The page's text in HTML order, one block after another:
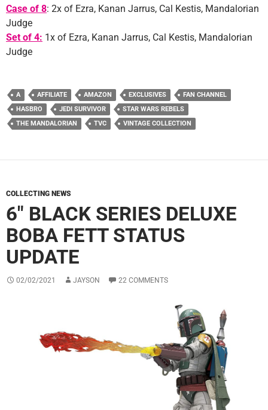
Case of 8: 2x of Ezra, Kanan Jarrus, Cal Kestis, Mandalorian
Judge
Set of 4: 1x of Ezra, Kanan Jarrus, Cal Kestis, Mandalorian
Judge
A AFFILIATE AMAZON EXCLUSIVES
FAN CHANNEL
HASBRO
JEDI SURVIVOR
STAR WARS REBELS
THE MANDALORIAN
TVC VINTAGE COLLECTION
COLLECTING NEWS
6″ BLACK SERIES DELUXE
BOBA FETT STATUS
UPDATE
02/02/2021 JAYSON 22 COMMENTS